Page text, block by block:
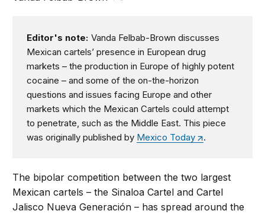
Editor's note: Vanda Felbab-Brown discusses
Mexican cartels’ presence in European drug
markets – the production in Europe of highly potent
cocaine – and some of the on-the-horizon
questions and issues facing Europe and other
markets which the Mexican Cartels could attempt
to penetrate, such as the Middle East. This piece
was originally published by Mexico Today .
The bipolar competition between the two largest
Mexican cartels – the Sinaloa Cartel and Cartel
Jalisco Nueva Generación – has spread around the